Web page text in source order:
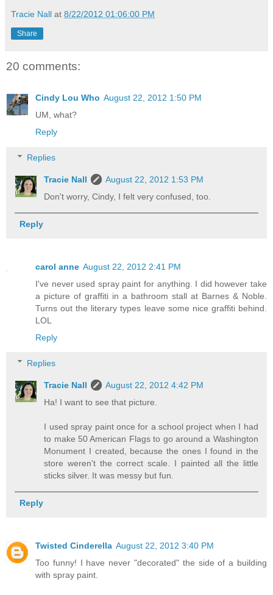
Tracie Nall at 8/22/2012 01:06:00 PM
Share
20 comments:
Cindy Lou Who August 22, 2012 1:50 PM
UM, what?
Reply
Replies
Tracie Nall
August 22, 2012 1:53 PM
Don't worry, Cindy, I felt very confused, too.
Reply
carol anne August 22, 2012 2:41 PM
I've never used spray paint for anything. I did however take
a picture of graffiti in a bathroom stall at Barnes & Noble.
Turns out the literary types leave some nice graffiti behind.
LOL
Reply
Replies
Tracie Nall
August 22, 2012 4:42 PM
Ha! I want to see that picture.
I used spray paint once for a school project when I had
to make 50 American Flags to go around a Washington
Monument I created, because the ones I found in the
store weren't the correct scale. I painted all the little
sticks silver. It was messy but fun.
Reply
Twisted Cinderella August 22, 2012 3:40 PM
Too funny! I have never "decorated" the side of a building
with spray paint.